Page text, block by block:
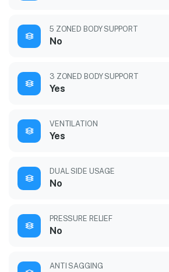
5 ZONED BODY SUPPORT
No
3 ZONED BODY SUPPORT
Yes
VENTILATION
Yes
DUAL SIDE USAGE
No
PRESSURE RELIEF
No
ANTI SAGGING